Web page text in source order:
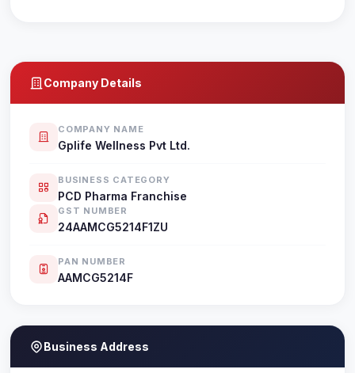
Company Details
COMPANY NAME
Gplife Wellness Pvt Ltd.
BUSINESS CATEGORY
PCD Pharma Franchise
GST NUMBER
24AAMCG5214F1ZU
PAN NUMBER
AAMCG5214F
Business Address